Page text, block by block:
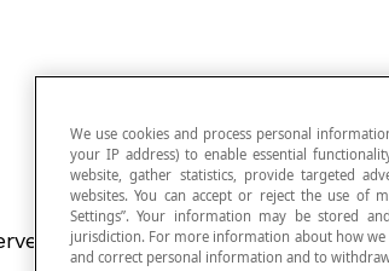
the measures of the figures
We use cookies and process personal
your IP address) to enable essential
website, gather statistics, provide targeted
websites. You can accept or reject the use of
Settings”. Your information may be stored
jurisdiction. For more information about how
and correct personal information and to